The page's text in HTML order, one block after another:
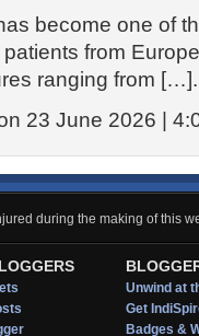
become one of
from
ranging from
23 June 2026 |
during the making of this
Unwind at
Get
Badges &